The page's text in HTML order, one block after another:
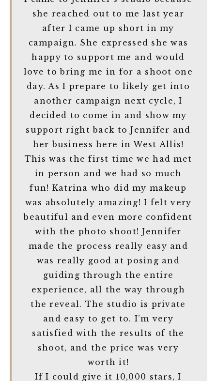
she reached out to me last year
after I came up short in my
campaign. She expressed she was
happy to support me and would
love to bring me in for a shoot one
day. As I prepare to likely get into
another campaign next cycle, I
decided to come in and show my
support right back to Jennifer and
her business here in West Allis!
This was the first time we had met
in person and we had so much
fun! Katrina who did my makeup
was absolutely amazing! I felt very
beautiful and even more confident
with the photo shoot! Jennifer
made the process really easy and
was really good at posing and
guiding through the entire
experience, all the way through
the reveal. The studio is private
and easy to get to. I’m very
satisfied with the results of the
shoot, and the price was very
worth it!
If I could give it 10,000 stars, I